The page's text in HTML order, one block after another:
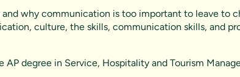
why communication is too important to leave to
culture, the skills, communication skills, and
degree in Service, Hospitality and Tourism